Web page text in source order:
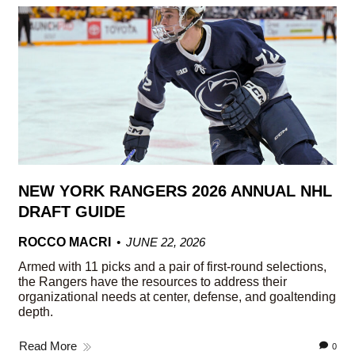
NEW YORK RANGERS 2026 ANNUAL NHL
DRAFT GUIDE
ROCCO MACRI
JUNE 22, 2026
Armed with 11 picks and a pair of first-round selections,
the Rangers have the resources to address their
organizational needs at center, defense, and goaltending
depth.
Read More 0